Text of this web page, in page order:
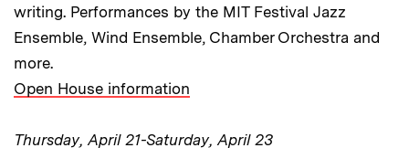
writing. Performances by the MIT Festival Jazz
Ensemble, Wind Ensemble, Chamber Orchestra and
more.
Open House information
Thursday, April 21-Saturday, April 23